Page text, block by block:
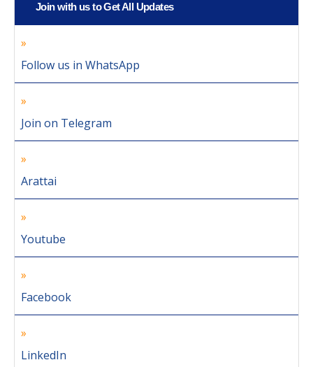
Join with us to Get All Updates
Follow us in WhatsApp
Join on Telegram
Arattai
Youtube
Facebook
LinkedIn